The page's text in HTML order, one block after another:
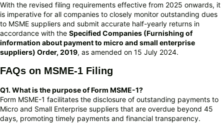
With the revised filing requirements effective from 2025 onwards, it
is imperative for all companies to closely monitor outstanding dues
to MSME suppliers and submit accurate half-yearly returns in
accordance with the Specified Companies (Furnishing of
information about payment to micro and small enterprise
suppliers) Order, 2019, as amended on 15 July 2024.
FAQs on MSME-1 Filing
Q1. What is the purpose of Form MSME-1?
Form MSME-1 facilitates the disclosure of outstanding payments to
Micro and Small Enterprise suppliers that are overdue beyond 45
days, promoting timely payments and financial transparency.